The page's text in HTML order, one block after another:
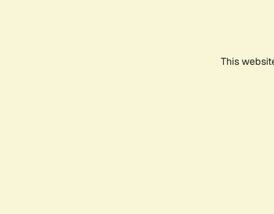
This